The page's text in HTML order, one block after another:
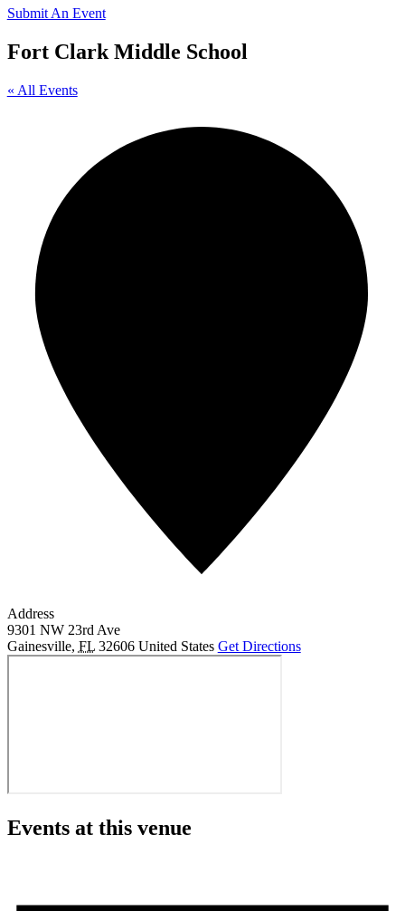
Submit An Event
Fort Clark Middle School
« All Events
Address
9301 NW 23rd Ave
Gainesville, FL 32606 United States Get Directions
Events at this venue